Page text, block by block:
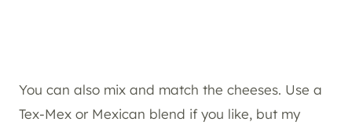
You can also mix and match the cheeses. Use a
Tex-Mex or Mexican blend if you like, but my